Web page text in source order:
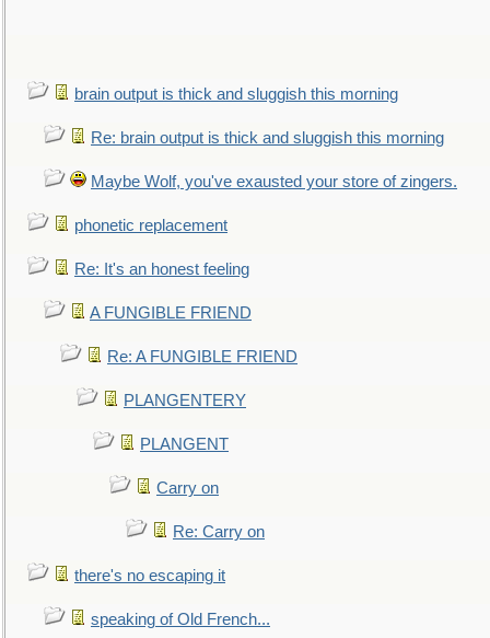
brain output is thick and sluggish this morning
Re: brain output is thick and sluggish this morning
Maybe Wolf, you've exausted your store of zingers.
phonetic replacement
Re: It's an honest feeling
A FUNGIBLE FRIEND
Re: A FUNGIBLE FRIEND
PLANGENTERY
PLANGENT
Carry on
Re: Carry on
there's no escaping it
speaking of Old French...